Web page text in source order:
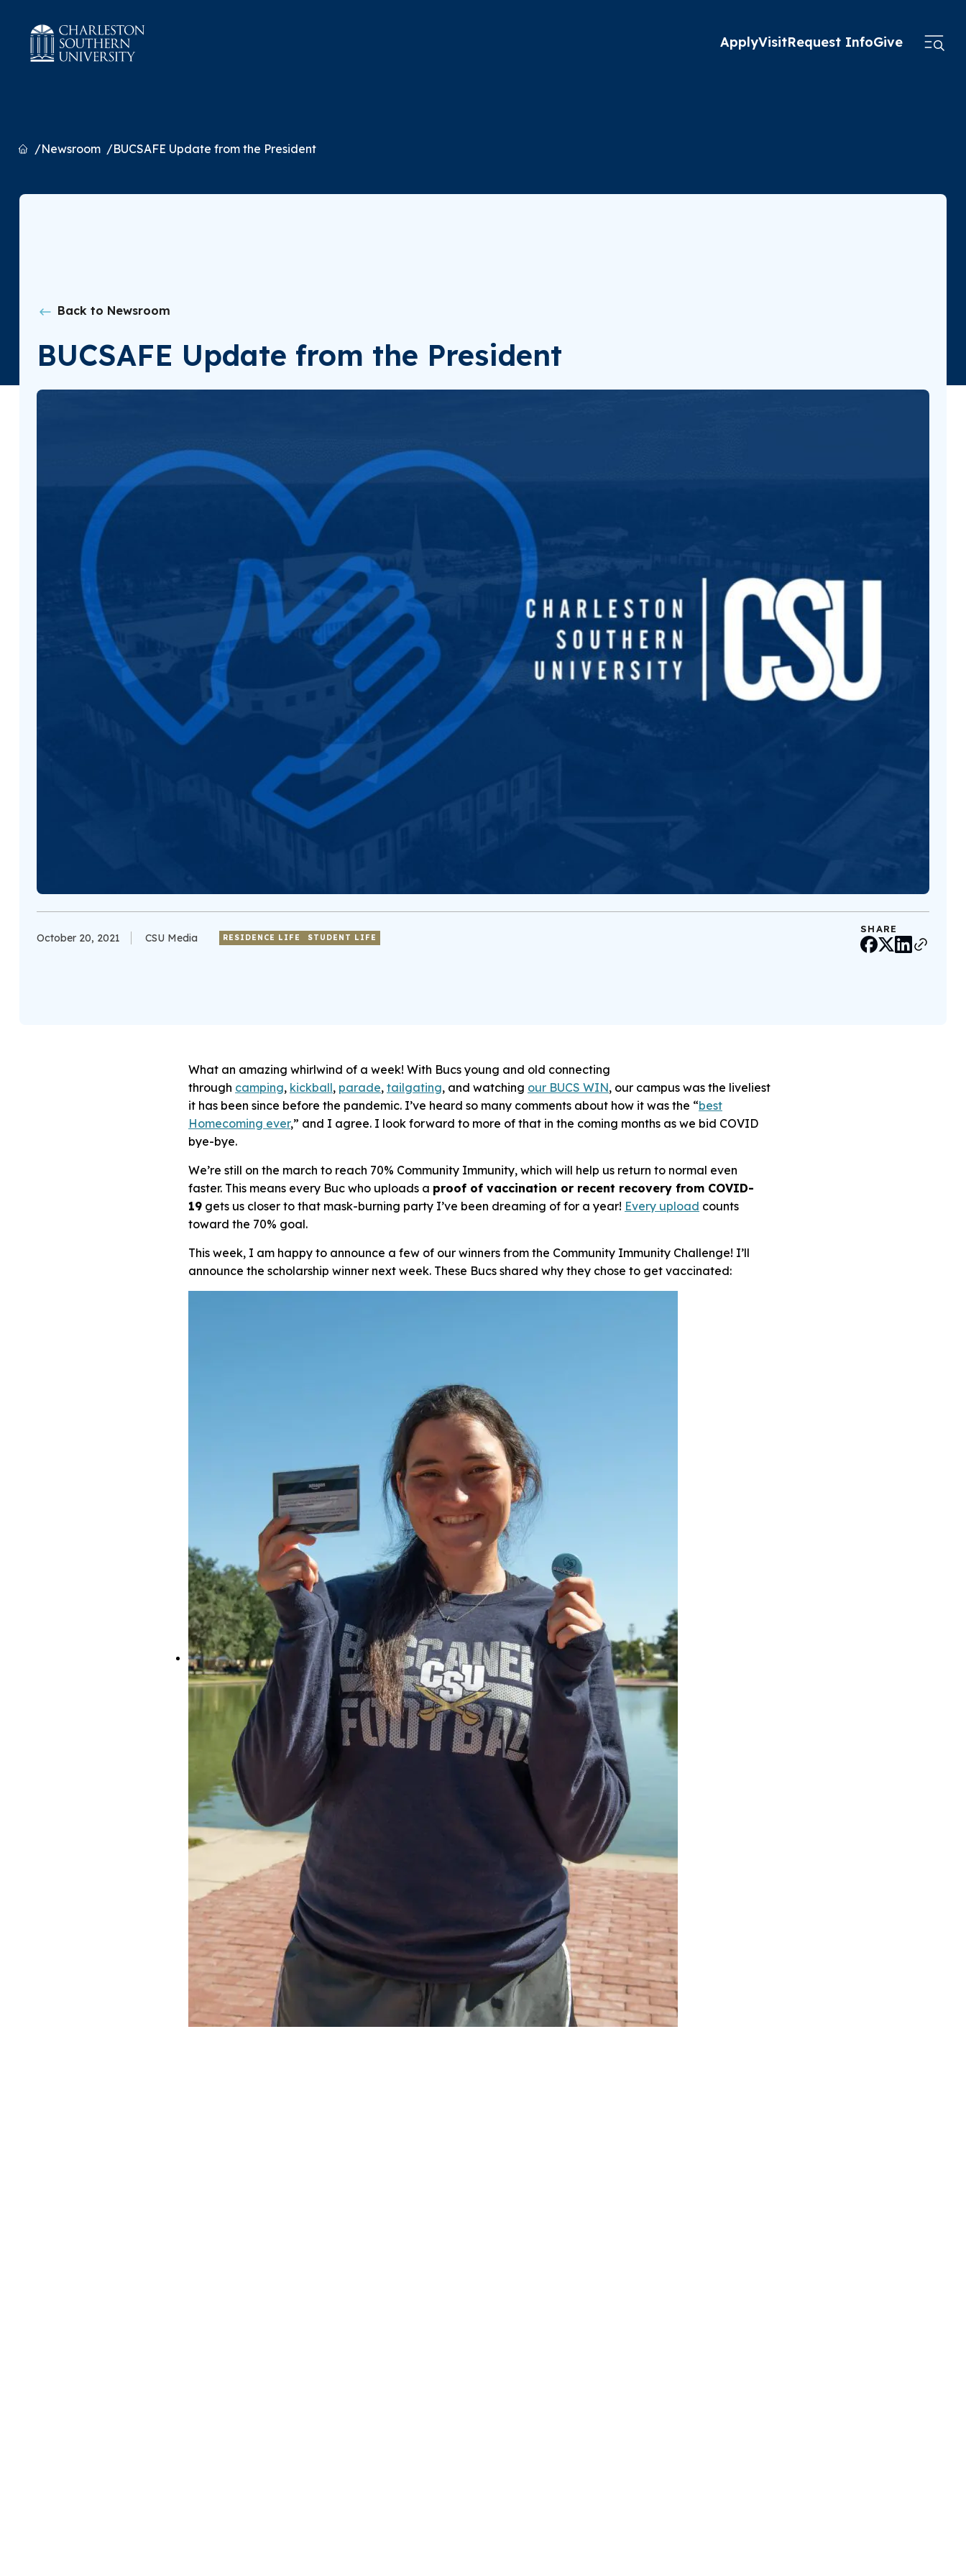
ApplyVisitRequest InfoGive
HomeNewsroom BUCSAFE Update from the President
Back to Newsroom
BUCSAFE Update from the President
October 20, 2021 CSU Media RESIDENCE LIFE STUDENT LIFE
SHARE
What an amazing whirlwind of a week! With Bucs young and old connecting
through camping, kickball, parade, tailgating, and watching our BUCS WIN, our campus was the liveliest
it has been since before the pandemic. I’ve heard so many comments about how it was the “best
Homecoming ever,” and I agree. I look forward to more of that in the coming months as we bid COVID
bye-bye.
We’re still on the march to reach 70% Community Immunity, which will help us return to normal even
faster. This means every Buc who uploads a proof of vaccination or recent recovery from COVID-
19 gets us closer to that mask-burning party I’ve been dreaming of for a year! Every upload counts
toward the 70% goal.
This week, I am happy to announce a few of our winners from the Community Immunity Challenge! I’ll
announce the scholarship winner next week. These Bucs shared why they chose to get vaccinated: